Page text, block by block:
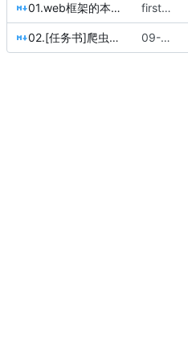
01.web框架的本质.md first commit
02.[任务书]爬虫照片墙.md 09-11-周四_16-59-33